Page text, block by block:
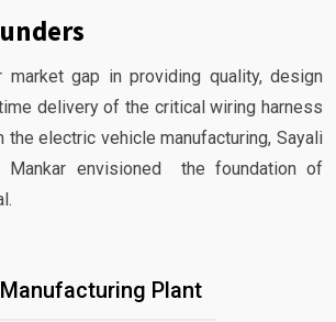
market gap in providing quality, design
delivery of the critical wiring harness
the electric vehicle manufacturing, Sayali
Mankar envisioned the foundation of
Manufacturing Plant